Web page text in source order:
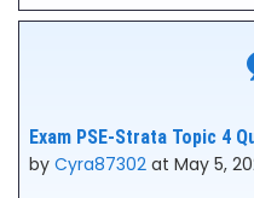
Exam PSE-Strata Topic 4
by Cyra87302 at May 5,